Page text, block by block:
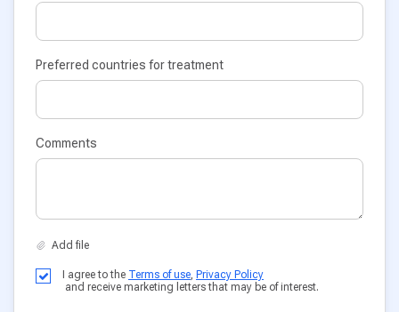
Preferred countries for treatment
Comments
I agree to the Terms of use, Privacy Policy
and receive marketing letters that may be of interest.